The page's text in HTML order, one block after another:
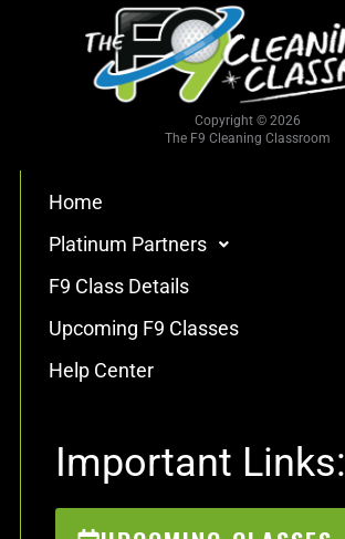
Copyright © 2026
The F9 Cleaning Classroom
Home
Platinum Partners
F9 Class Details
Upcoming F9 Classes
Help Center
Important Links: